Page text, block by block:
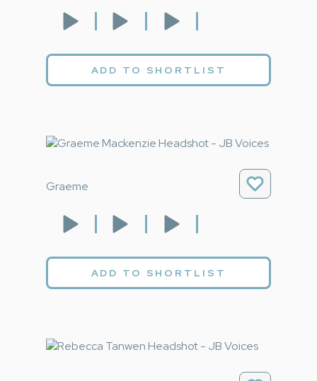
ADD TO SHORTLIST
Graeme
ADD TO SHORTLIST